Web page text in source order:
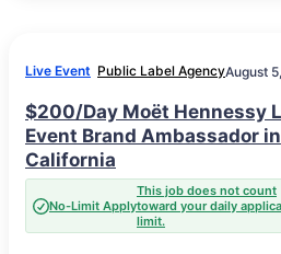
Live Event Public Label AgencyAugust
$200/Day Moët Hennessy
Event Brand Ambassador in
California
No-Limit Apply
This job does not count
toward your daily
limit.